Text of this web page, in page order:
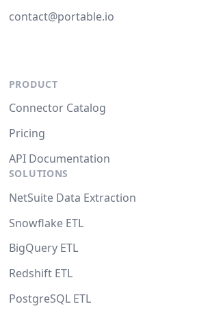
contact@portable.io
PRODUCT
Connector Catalog
Pricing
API Documentation
SOLUTIONS
NetSuite Data Extraction
Snowflake ETL
BigQuery ETL
Redshift ETL
PostgreSQL ETL